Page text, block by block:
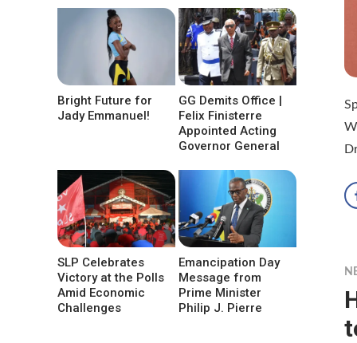
Bright Future for
Jady Emmanuel!
GG Demits Office |
Felix Finisterre
Appointed Acting
Governor General
SLP Celebrates
Victory at the Polls
Amid Economic
Challenges
Emancipation Day
Message from
Prime Minister
Philip J. Pierre